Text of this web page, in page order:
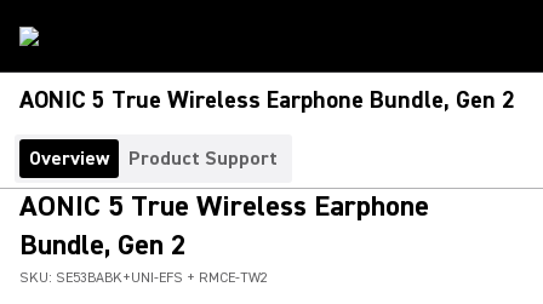
AONIC 5 True Wireless Earphone Bundle, Gen 2
Overview Product Support
AONIC 5 True Wireless Earphone
Bundle, Gen 2
SKU: SE53BABK+UNI-EFS + RMCE-TW2